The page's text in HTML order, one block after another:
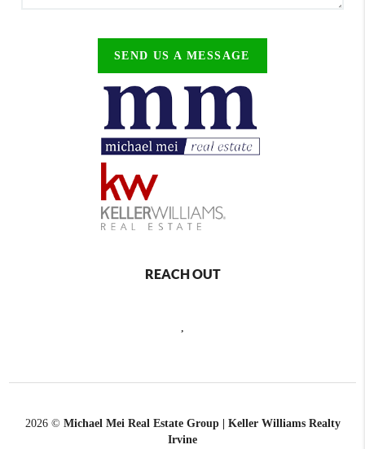
SEND US A MESSAGE
REACH OUT
2026© Michael Mei Real Estate Group | Keller Williams Realty
Irvine